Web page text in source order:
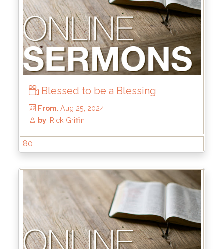
From: Dec 15, 2024
by: Mike Wood
Blessed to be a Blessing
80